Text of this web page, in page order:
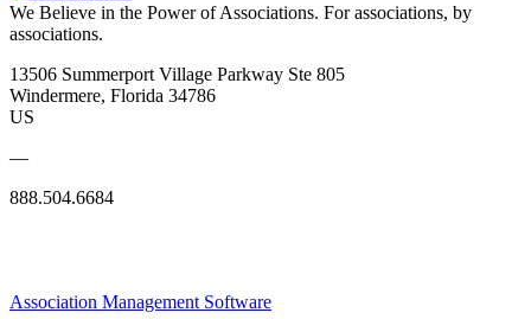
We Believe in the Power of Associations. For associations, by
associations.
13506 Summerport Village Parkway Ste 805
Windermere, Florida 34786
US
—
888.504.6684
Association Management Software